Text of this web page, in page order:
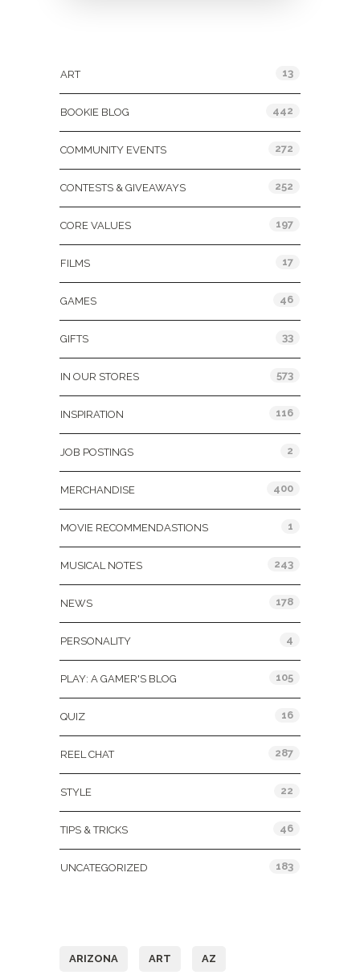
ART 13
BOOKIE BLOG 442
COMMUNITY EVENTS 272
CONTESTS & GIVEAWAYS 252
CORE VALUES 197
FILMS 17
GAMES 46
GIFTS 33
IN OUR STORES 573
INSPIRATION 116
JOB POSTINGS 2
MERCHANDISE 400
MOVIE RECOMMENDASTIONS 1
MUSICAL NOTES 243
NEWS 178
PERSONALITY 4
PLAY: A GAMER'S BLOG 105
QUIZ 16
REEL CHAT 287
STYLE 22
TIPS & TRICKS 46
UNCATEGORIZED 183
ARIZONA ART AZ